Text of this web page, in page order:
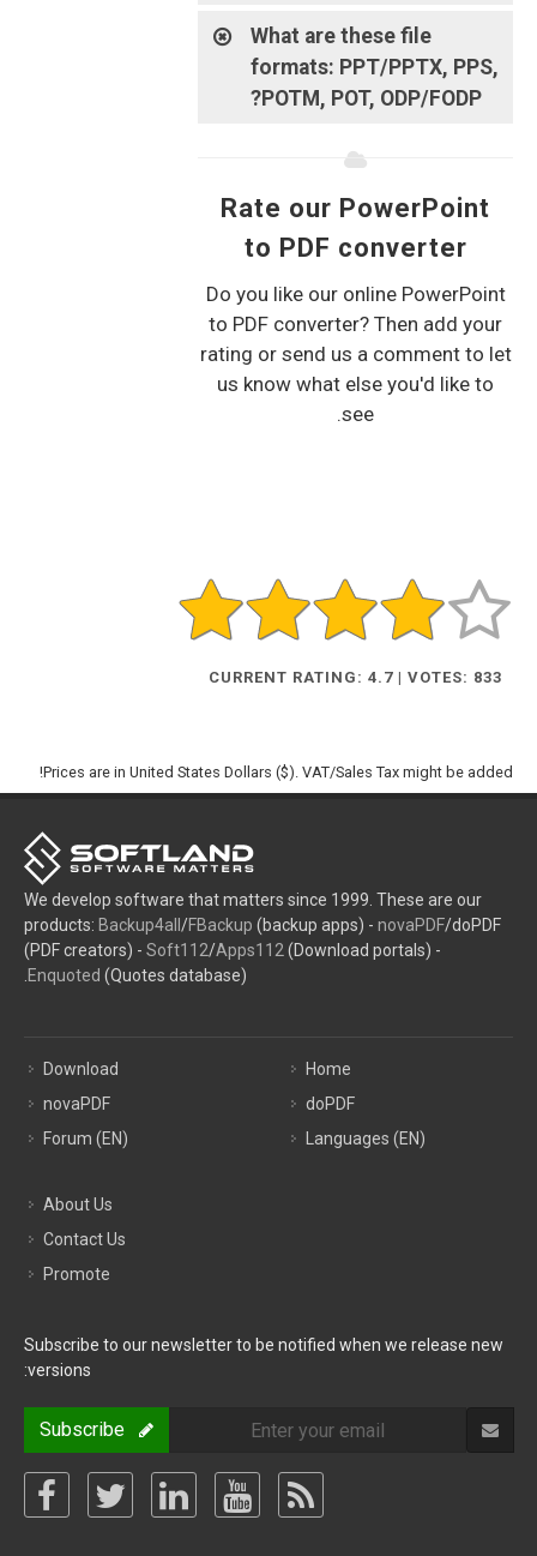
What are these file
formats: PPT/PPTX, PPS,
POTM, POT, ODP/FODP?
Rate our PowerPoint
to PDF converter
Do you like our online PowerPoint
to PDF converter? Then add your
rating or send us a comment to let
us know what else you'd like to
see.
CURRENT RATING: 4.7 | VOTES: 833
Prices are in United States Dollars ($). VAT/Sales Tax might be added!
We develop software that matters since 1999. These are our
products: Backup4all /FBackup (backup apps) - novaPDF/doPDF
(PDF creators) - Soft112/Apps112 (Download portals) -
Enquoted (Quotes database).
Home
doPDF
Languages (EN)
Download
novaPDF
Forum (EN)
About Us
Contact Us
Promote
Subscribe to our newsletter to be notified when we release new
versions: